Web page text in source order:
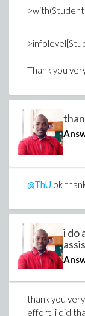
Thank you
@ThU ok
i do
thank you
effort. i did